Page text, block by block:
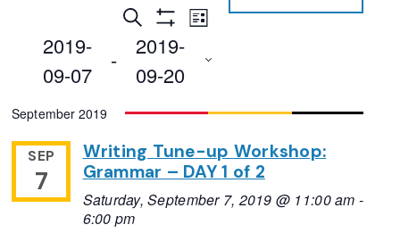
Events
Search
and
Navigation
Search
Filters
Event
Navigation
List
2019-
09-07
-
2019-
09-20
date.
September 2019
SEP
7
Writing Tune-up Workshop:
Grammar – DAY 1 of 2
Saturday, September 7, 2019 @ 11:00 am -
6:00 pm